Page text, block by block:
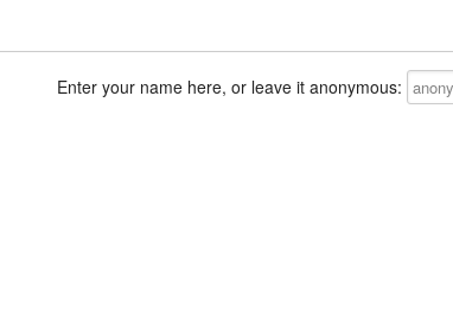
Enter your name here, or leave it anonymous: